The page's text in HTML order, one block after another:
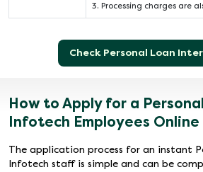
3. Processing charges are
Check Personal Loan
How to Apply for a
Infotech Employees Online
The application process for an instant
Infotech staff is simple and can be